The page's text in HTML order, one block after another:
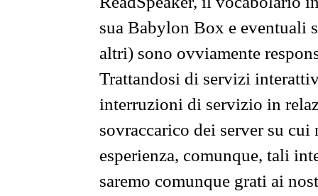
sua Babylon Box e eventuali
altri) sono ovviamente
Trattandosi di servizi
interruzioni di servizio in
sovraccarico dei server su
esperienza, comunque, tali
saremo comunque grati ai